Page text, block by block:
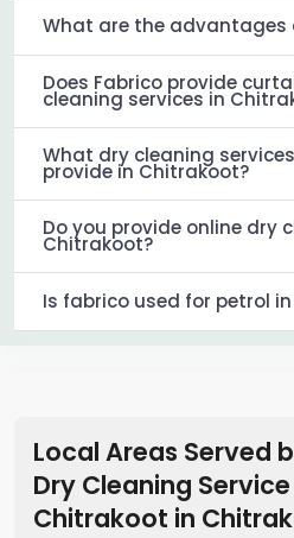
What are the advantages
Does Fabrico provide
cleaning services in
What dry cleaning
provide in Chitrakoot?
Do you provide online dry
Chitrakoot?
Is fabrico used for petrol
Local Areas Served
Dry Cleaning
Chitrakoot in